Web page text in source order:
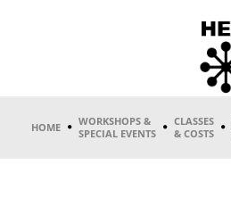
HOME
WORKSHOPS &
SPECIAL EVENTS
CLASSES
& COSTS